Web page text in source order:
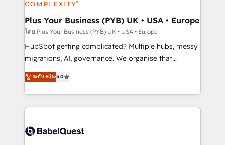
systems into unified, growth-ready HubSpot
architectures that accelerate revenue operations and
performance. - Multi-object CRM migration, cleanup,
and implementation. - Pre-built and custom
integrations across your full tech stack. - Custom
- Dashboards, lifecycle campaigns, and lead
nurturing sequences. - Cross-hub setup across
scalable retainers. Let’s make HubSpot your most
powerful growth engine. Built to convert, scale, and
Plus Your Business (PYB) UK • USA • Europe
โดย Plus Your Business (PYB) UK • USA • Europe
HubSpot getting complicated? Multiple hubs, messy
migrations, AI, governance. We organise that
complexity, so your team can put HubSpot to work...
Welcome to our Profile! We help with: • CRM
implementation, reports, workflows, and team
training • CRM migration from Salesforce, Pipedrive,
custom API integrations • AI governance for
ระดับ Elite5.0